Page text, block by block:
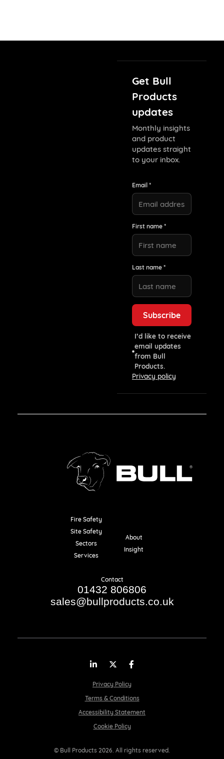
Get Bull
Products
updates
Monthly insights
and product
updates straight
to your inbox.
Email *
First name *
Last name *
I’d like to receive
email updates
from Bull
Products.
Privacy policy
Fire Safety
Site Safety
Sectors
Services
About
Insight
Contact
01432 806806
sales@bullproducts.co.uk
© Bull Products 2026. All rights reserved.
Privacy Policy
Terms & Conditions
Accessibility Statement
Cookie Policy
LinkedInTwitter